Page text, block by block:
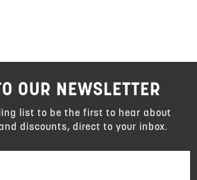
OUR NEWSLETTER
list to be the first to hear about
discounts, direct to your inbox.